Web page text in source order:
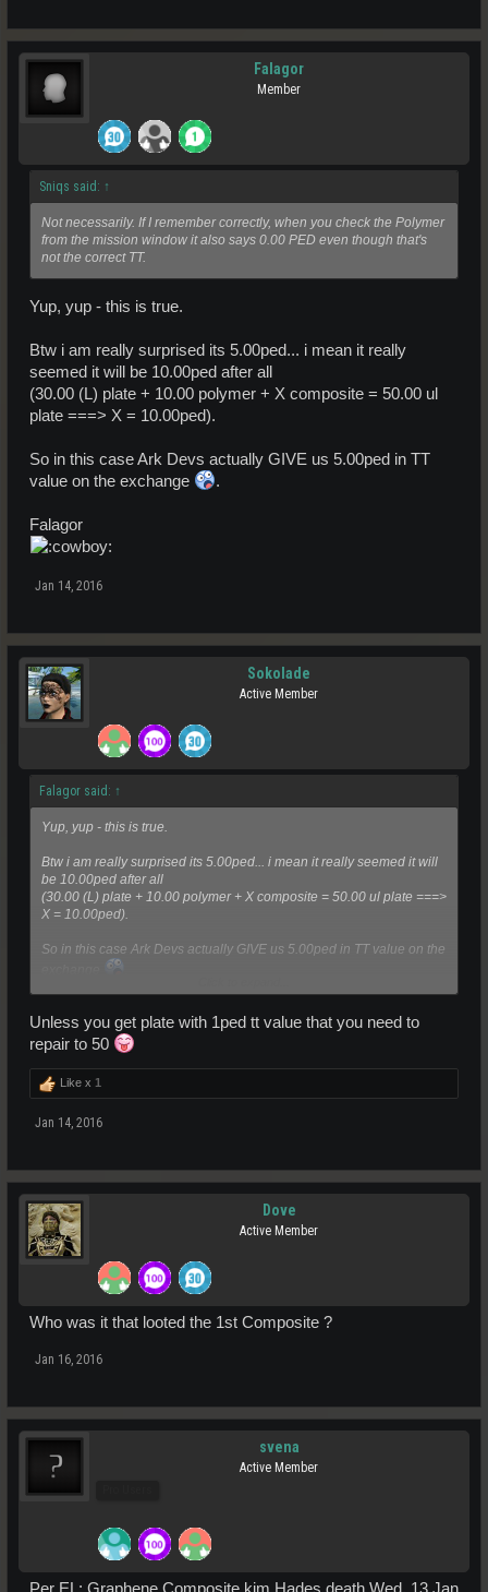
Falagor
Member
Sniqs said: ↑
Not necessarily. If I remember correctly, when you check the Polymer
from the mission window it also says 0.00 PED even though that's
not the correct TT.
Yup, yup - this is true.
Btw i am really surprised its 5.00ped... i mean it really
seemed it will be 10.00ped after all
(30.00 (L) plate + 10.00 polymer + X composite = 50.00 ul
plate ===> X = 10.00ped).
So in this case Ark Devs actually GIVE us 5.00ped in TT
value on the exchange
.
Falagor
Jan 14, 2016
Sokolade
Active Member
Falagor said: ↑
Yup, yup - this is true.
Btw i am really surprised its 5.00ped... i mean it really seemed it will
be 10.00ped after all
(30.00 (L) plate + 10.00 polymer + X composite = 50.00 ul plate ===>
X = 10.00ped).
So in this case Ark Devs actually GIVE us 5.00ped in TT value on the
Unless you get plate with 1ped tt value that you need to
repair to 50
Like x 1
Jan 14, 2016
Dove
Active Member
Who was it that looted the 1st Composite ?
Jan 16, 2016
svena
Active Member
Per EL: Graphene Composite kim Hades death Wed, 13 Jan